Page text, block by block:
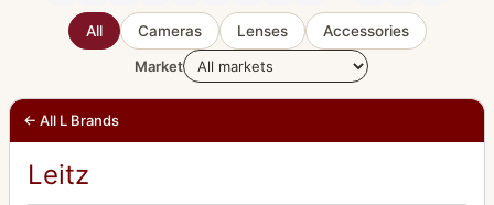
All Cameras Lenses
Accessories
Market
← All L Brands
Leitz